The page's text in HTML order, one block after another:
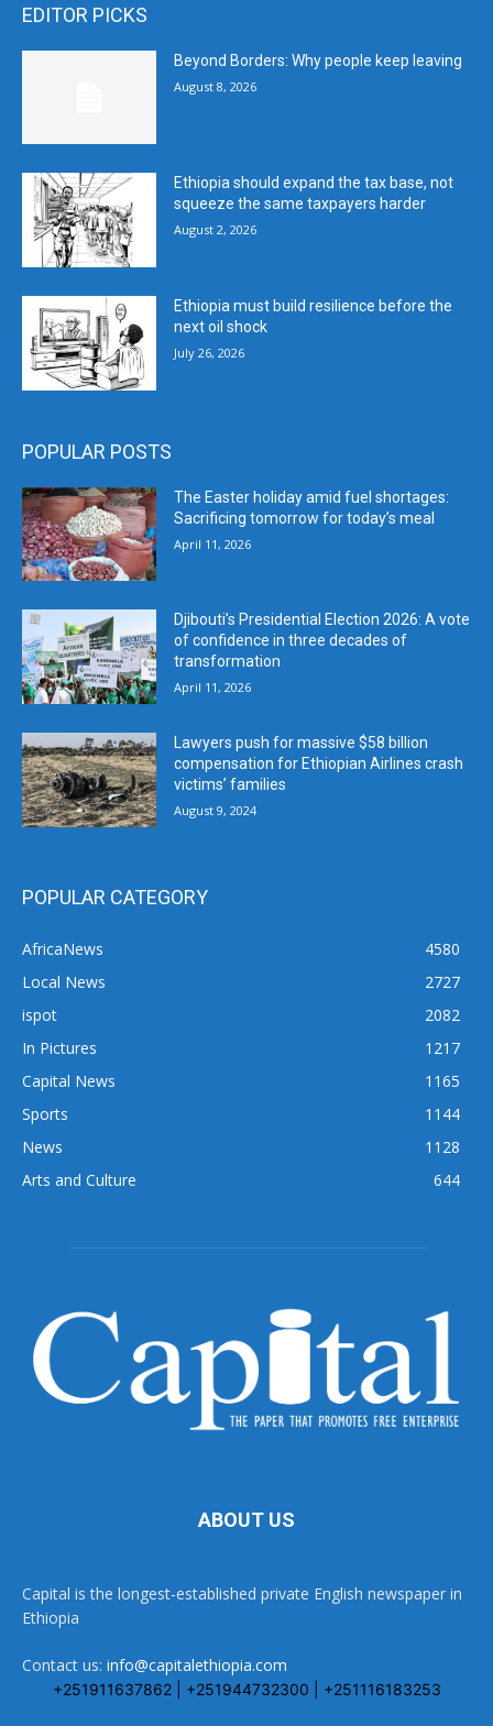
EDITOR PICKS
Beyond Borders: Why people keep leaving
August 8, 2026
Ethiopia should expand the tax base, not
squeeze the same taxpayers harder
August 2, 2026
Ethiopia must build resilience before the
next oil shock
July 26, 2026
POPULAR POSTS
The Easter holiday amid fuel shortages:
Sacrificing tomorrow for today’s meal
April 11, 2026
Djibouti’s Presidential Election 2026: A vote
of confidence in three decades of
transformation
April 11, 2026
Lawyers push for massive $58 billion
compensation for Ethiopian Airlines crash
victims’ families
August 9, 2024
POPULAR CATEGORY
AfricaNews
4580
Local News
2727
ispot
2082
In Pictures
1217
Capital News
1165
Sports
1144
News
1128
Arts and Culture
644
ABOUT US
Capital is the longest-established private English newspaper in
Ethiopia
Contact us: info@capitalethiopia.com
+251911637862 | +251944732300 | +251116183253